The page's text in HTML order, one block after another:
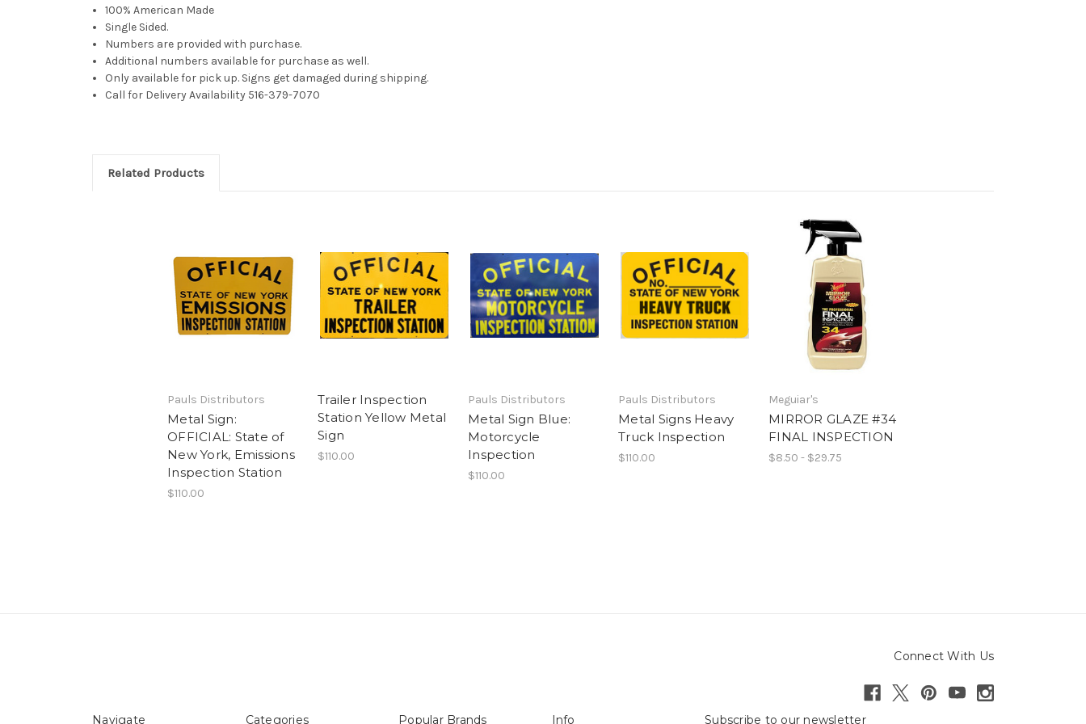
100% American Made
Single Sided.
Numbers are provided with purchase.
Additional numbers available for purchase as well.
Only available for pick up. Signs get damaged during shipping.
Call for Delivery Availability 516-379-7070
Related Products
Pauls Distributors
Metal Sign:
OFFICIAL: State of
New York, Emissions
Inspection Station
$110.00
Trailer Inspection
Station Yellow Metal
Sign
$110.00
Pauls Distributors
Metal Sign Blue:
Motorcycle
Inspection
$110.00
Pauls Distributors
Metal Signs Heavy
Truck Inspection
$110.00
Meguiar's
MIRROR GLAZE #34
FINAL INSPECTION
$8.50 - $29.75
Connect With Us
Navigate Categories Popular Brands Info Subscribe to our newsletter